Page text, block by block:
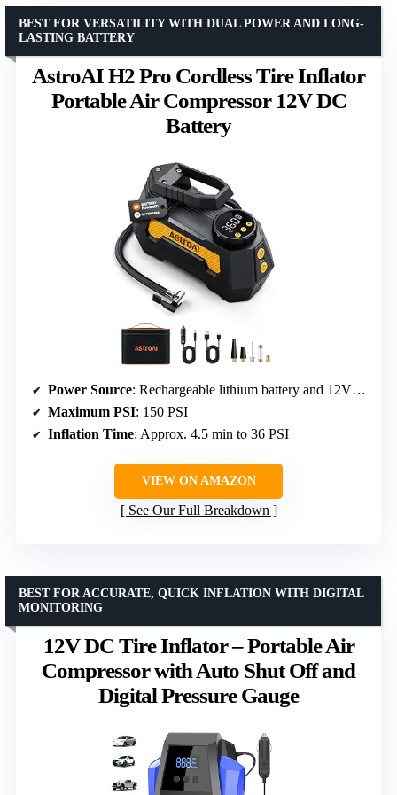
AstroAI H2 Pro Cordless Tire Inflator
Portable Air Compressor 12V DC
Battery
BEST FOR VERSATILITY WITH DUAL POWER AND LONG-
LASTING BATTERY
Power Source: Rechargeable lithium battery and 12V DC
Maximum PSI: 150 PSI
Inflation Time: Approx. 4.5 min to 36 PSI
VIEW ON AMAZON
See Our Full Breakdown
12V DC Tire Inflator – Portable Air
Compressor with Auto Shut Off and
Digital Pressure Gauge
BEST FOR ACCURATE, QUICK INFLATION WITH DIGITAL
MONITORING